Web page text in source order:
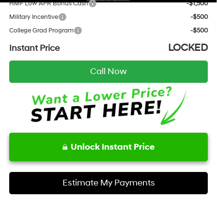
HMF Low APR Bonus Cash
-$1,500
Military Incentive
-$500
College Grad Program
-$500
Instant Price LOCKED
Call Now
Unlock Instant Price
Estimate My Payments